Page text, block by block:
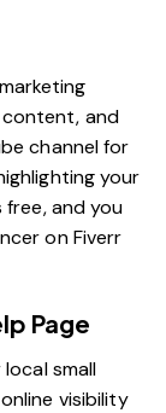
content, and
channel for
your
and you
on Fiverr
Page
small
visibility